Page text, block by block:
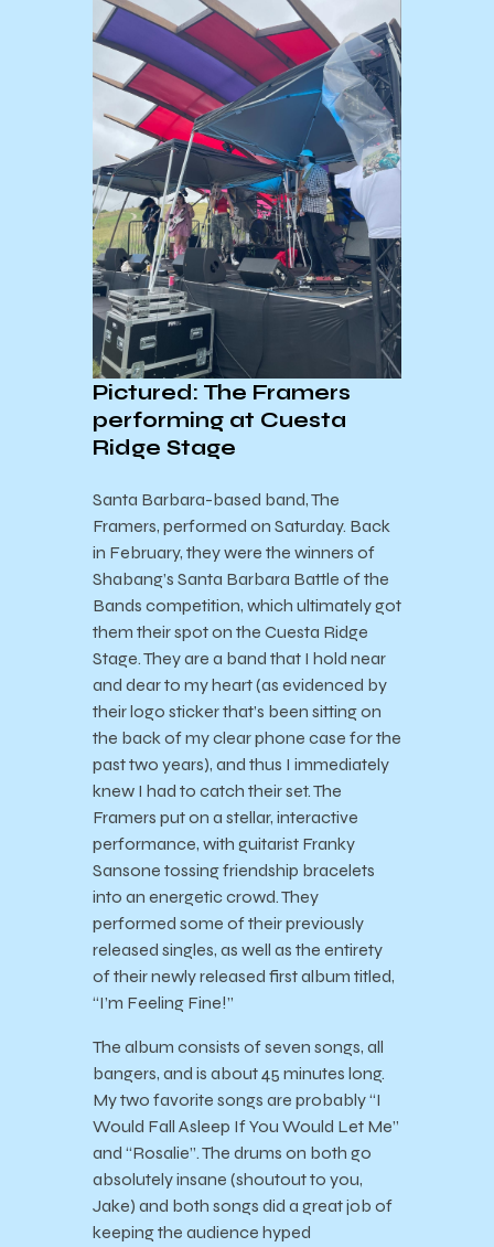
Pictured: The Framers
performing at Cuesta
Ridge Stage
Santa Barbara-based band, The
Framers, performed on Saturday. Back
in February, they were the winners of
Shabang’s Santa Barbara Battle of the
Bands competition, which ultimately got
them their spot on the Cuesta Ridge
Stage. They are a band that I hold near
and dear to my heart (as evidenced by
their logo sticker that’s been sitting on
the back of my clear phone case for the
past two years), and thus I immediately
knew I had to catch their set. The
Framers put on a stellar, interactive
performance, with guitarist Franky
Sansone tossing friendship bracelets
into an energetic crowd. They
performed some of their previously
released singles, as well as the entirety
of their newly released first album titled,
“I’m Feeling Fine!”
The album consists of seven songs, all
bangers, and is about 45 minutes long.
My two favorite songs are probably “I
Would Fall Asleep If You Would Let Me”
and “Rosalie”. The drums on both go
absolutely insane (shoutout to you,
Jake) and both songs did a great job of
keeping the audience hyped